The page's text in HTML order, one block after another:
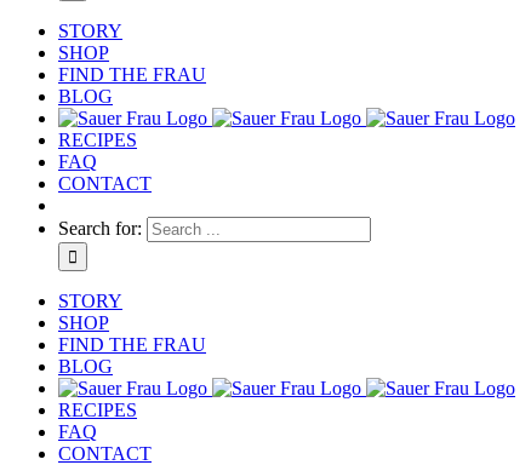
STORY
SHOP
FIND THE FRAU
BLOG
RECIPES
FAQ
CONTACT
Search for:
STORY
SHOP
FIND THE FRAU
BLOG
RECIPES
FAQ
CONTACT